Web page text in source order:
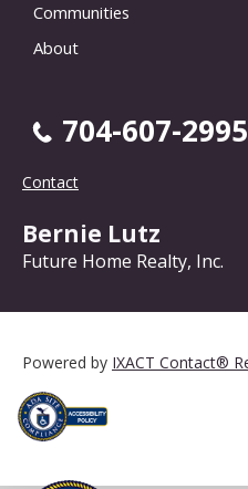
Communities
About
704-607-2995
Contact
Bernie Lutz
Future Home Realty, Inc.
Powered by IXACT Contact®